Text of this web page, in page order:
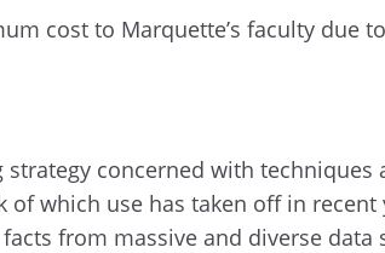
cost to Marquette’s faculty due
strategy concerned with
which use has taken off in
from massive and diverse